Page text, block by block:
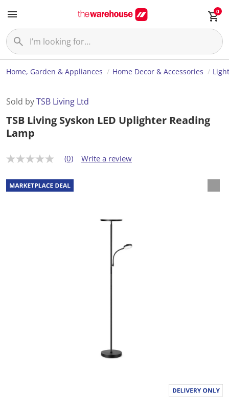
0
Home, Garden & Appliances Home Decor & Accessories
Sold byTSB Living Ltd
TSB Living Syskon LED Uplighter Reading
Lamp
N
r
a
t
(0) Write a review